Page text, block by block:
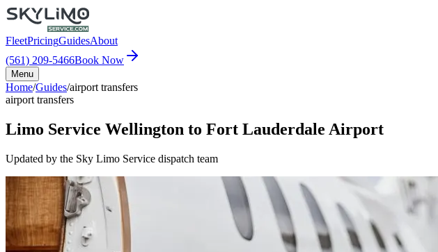
FleetPricingGuidesAbout
(561) 209-5466Book Now
Menu
Home/Guides/airport transfers
airport transfers
Limo Service Wellington to Fort Lauderdale Airport
Updated by the Sky Limo Service dispatch team